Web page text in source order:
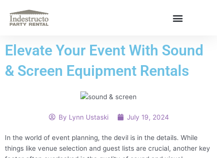
content
Elevate Your Event With Sound
& Screen Equipment Rentals
By Lynn Ustaski July 19, 2024
In the world of event planning, the devil is in the details. While
things like venue selection and guest lists are crucial, another key